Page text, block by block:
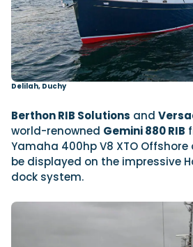
Delilah, Duchy
Berthon RIB Solutions and
world-renowned Gemini 880 RIB
Yamaha 400hp V8 XTO
be displayed on the impressive
dock system.